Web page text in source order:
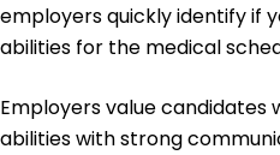
employers quickly identify if
abilities for the medical
Employers value candidates
abilities with strong